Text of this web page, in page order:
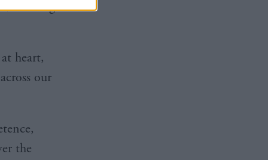
creating
heart,
our
the